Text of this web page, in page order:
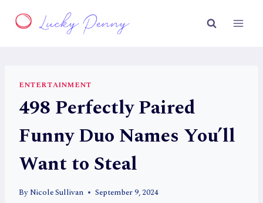
ENTERTAINMENT
498 Perfectly Paired
Funny Duo Names You’ll
Want to Steal
ByNicole Sullivan September 9, 2024